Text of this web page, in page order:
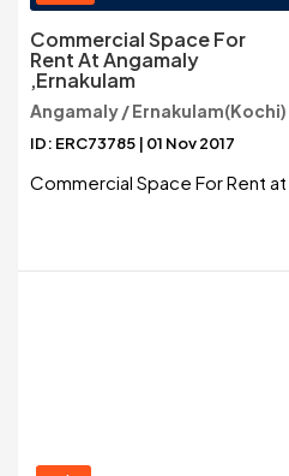
Commercial Space For
Rent At Angamaly
,Ernakulam
Angamaly / Ernakulam(Kochi)
ID: ERC73785 | 01 Nov 2017
Commercial Space For Rent at